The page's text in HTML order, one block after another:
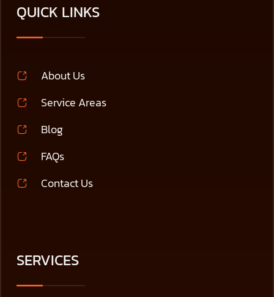
QUICK LINKS
About Us
Service Areas
Blog
FAQs
Contact Us
SERVICES